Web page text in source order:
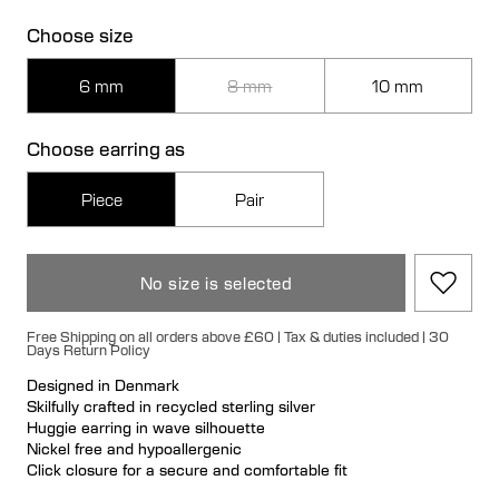
Choose size
6 mm 8 mm 10 mm
Choose earring as
Piece Pair
No size is selected
Free Shipping on all orders above £60 | Tax & duties included | 30
Days Return Policy
Designed in Denmark
Skilfully crafted in recycled sterling silver
Huggie earring in wave silhouette
Nickel free and hypoallergenic
Click closure for a secure and comfortable fit